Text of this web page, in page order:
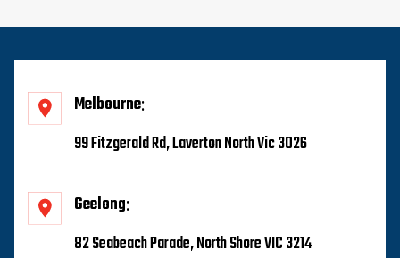
Melbourne
99 Fitzgerald Rd, Laverton North Vic 3026
Geelong
82 Seabeach Parade, North Shore VIC 3214